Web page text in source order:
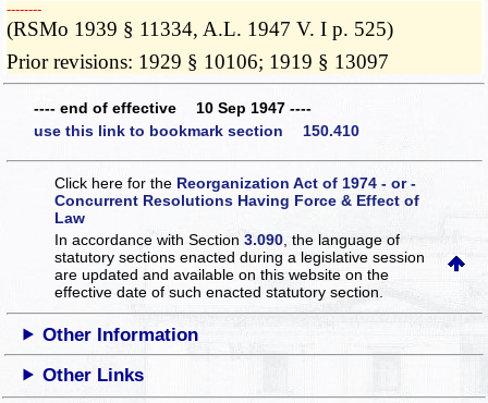
­­--------
(RSMo 1939 § 11334, A.L. 1947 V. I p. 525)
Prior revisions: 1929 § 10106; 1919 § 13097
---- end of effective 10 Sep 1947 ----
use this link to bookmark section 150.410
Click here for the Reorganization Act of 1974 - or -
Concurrent Resolutions Having Force & Effect of
Law
In accordance with Section3.090 , the language of
statutory sections enacted during a legislative session
are updated and available on this websiteon the
effective date of such enacted statutory section.
Other Information
Other Links